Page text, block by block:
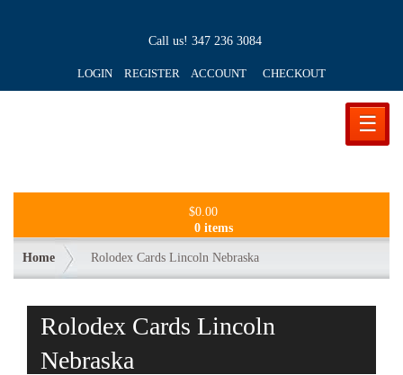
Call us! 347 236 3084
LOGIN REGISTER ACCOUNT CHECKOUT
☰
$0.00
0 items
Home Rolodex Cards Lincoln Nebraska
Rolodex Cards Lincoln
Nebraska